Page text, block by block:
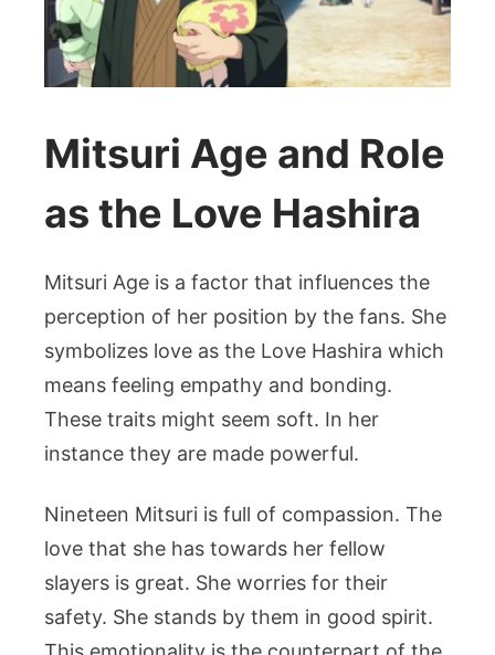
Mitsuri Age and Role
as the Love Hashira
Mitsuri Age is a factor that influences the
perception of her position by the fans. She
symbolizes love as the Love Hashira which
means feeling empathy and bonding.
These traits might seem soft. In her
instance they are made powerful.
Nineteen Mitsuri is full of compassion. The
love that she has towards her fellow
slayers is great. She worries for their
safety. She stands by them in good spirit.